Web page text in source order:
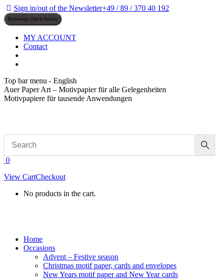
Skip
to
content
Sign in/out of the Newsletter+49 / 89 / 370 40 192
MY ACCOUNT
Contact
Top bar menu - English
Auer Paper Art – Motivpapier für alle Gelegenheiten
Motivpapiere für tausende Anwendungen
0
View CartCheckout
No products in the cart.
Home
Occasions
Advent – Festive season
Christmas motif paper, cards and envelopes
New Years motif paper and New Year cards